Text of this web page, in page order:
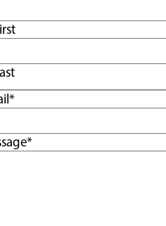
*
*